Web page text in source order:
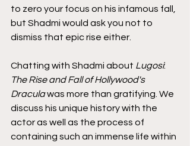
to zero your focus on his infamous fall,
but Shadmi would ask you not to
dismiss that epic rise either.
Chatting with Shadmi about Lugosi:
The Rise and Fall of Hollywood's
Dracula was more than gratifying. We
discuss his unique history with the
actor as well as the process of
containing such an immense life within